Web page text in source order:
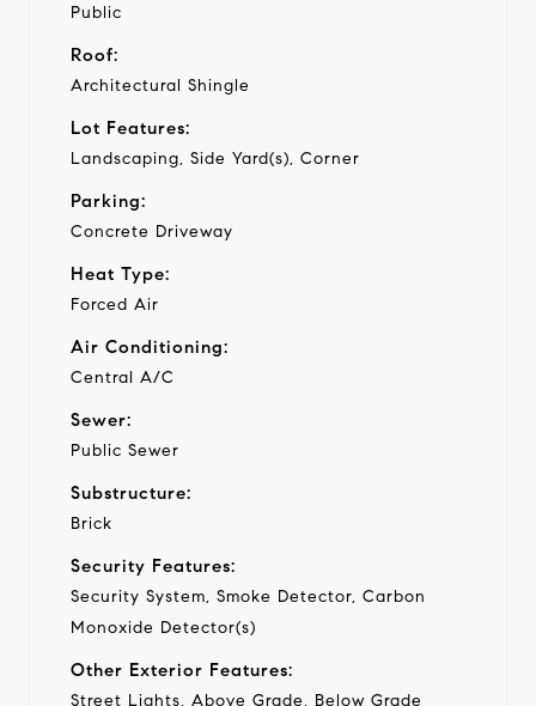
Public
Roof:
Architectural Shingle
Lot Features:
Landscaping, Side Yard(s), Corner
Parking:
Concrete Driveway
Heat Type:
Forced Air
Air Conditioning:
Central A/C
Sewer:
Public Sewer
Substructure:
Brick
Security Features:
Security System, Smoke Detector, Carbon
Monoxide Detector(s)
Other Exterior Features:
Street Lights, Above Grade, Below Grade